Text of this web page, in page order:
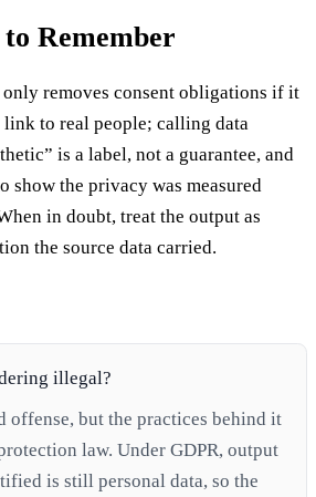
to Remember
removes consent obligations if it
to real people; calling data
is a label, not a guarantee, and
show the privacy was measured
in doubt, treat the output as
the source data carried.
illegal?
offense, but the practices behind it
law. Under GDPR, output
is still personal data, so the